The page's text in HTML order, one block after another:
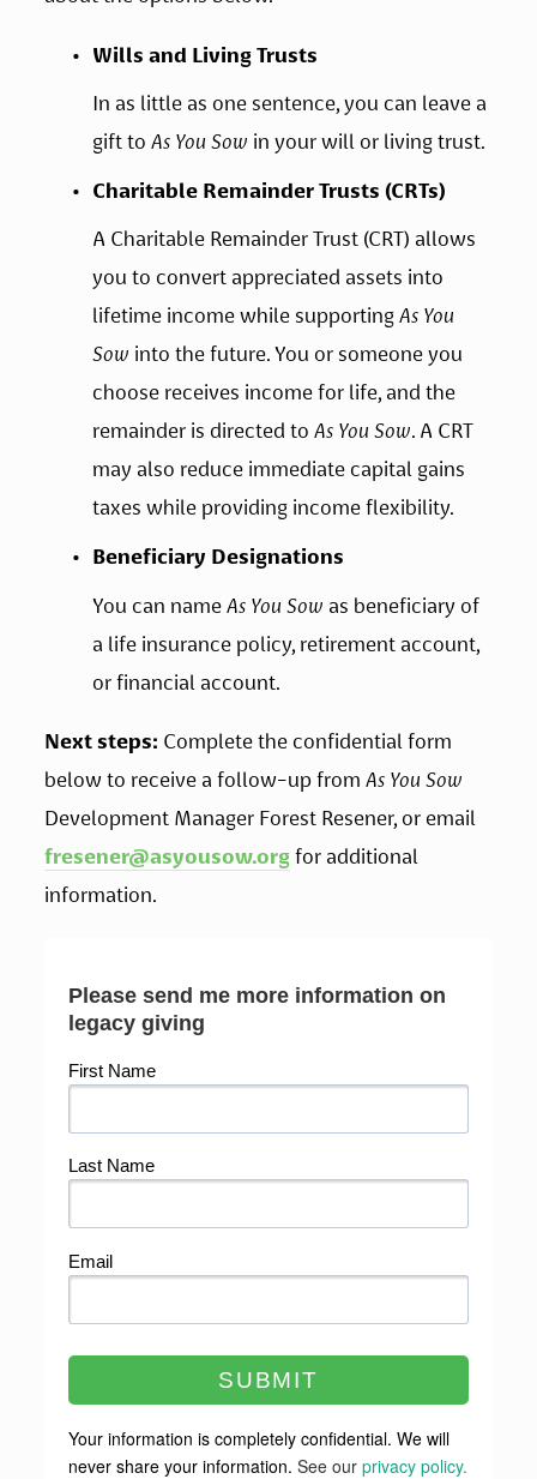
Wills and Living Trusts
In as little as one sentence, you can leave a
gift to As You Sow in your will or living trust.
Charitable Remainder Trusts (CRTs)
A Charitable Remainder Trust (CRT) allows
you to convert appreciated assets into
lifetime income while supporting As You
Sow into the future. You or someone you
choose receives income for life, and the
remainder is directed to As You Sow. A CRT
may also reduce immediate capital gains
taxes while providing income flexibility.
Beneficiary Designations
You can name As You Sow as beneficiary of
a life insurance policy, retirement account,
or financial account.
Next steps: Complete the confidential form
below to receive a follow-up from As You Sow
fresener@asyousow.org for additional
information.